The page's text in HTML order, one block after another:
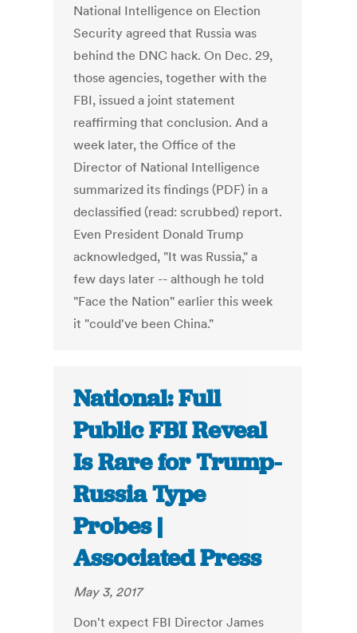
National Intelligence on Election
Security agreed that Russia was
behind the DNC hack. On Dec. 29,
those agencies, together with the
FBI, issued a joint statement
reaffirming that conclusion. And a
week later, the Office of the
Director of National Intelligence
summarized its findings (PDF) in a
declassified (read: scrubbed) report.
Even President Donald Trump
acknowledged, "It was Russia," a
few days later -- although he told
"Face the Nation" earlier this week
it "could've been China."
National: Full
Public FBI Reveal
Is Rare for Trump-
Russia Type
Probes |
Associated Press
May 3, 2017
Don't expect FBI Director James